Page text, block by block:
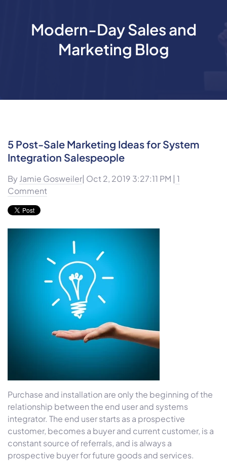
Modern-Day Sales and
Marketing Blog
5 Post-Sale Marketing Ideas for System
Integration Salespeople
By Jamie Gosweiler| Oct 2, 2019 3:27:11 PM | 1
Comment
Purchase and installation are only the beginning of the
relationship between the end user and systems
integrator. The end user starts as a prospective
customer, becomes a buyer and current customer, is a
constant source of referrals, and is always a
prospective buyer for future goods and services.